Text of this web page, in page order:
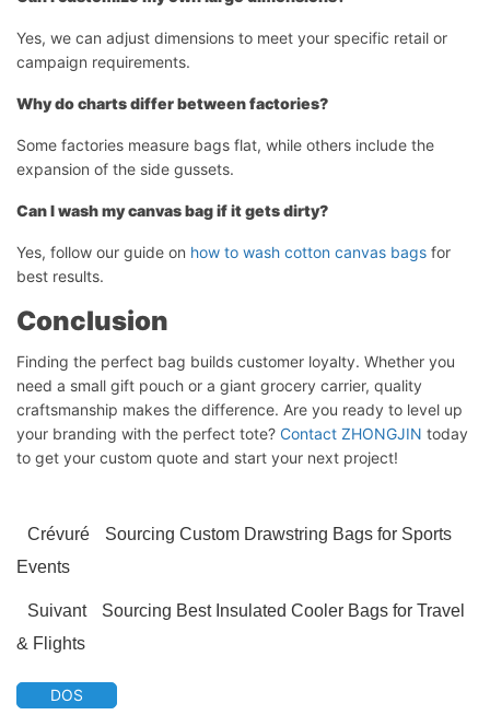
Yes, we can adjust dimensions to meet your specific retail or
campaign requirements.
Why do charts differ between factories?
Some factories measure bags flat, while others include the
expansion of the side gussets.
Can I wash my canvas bag if it gets dirty?
Yes, follow our guide on how to wash cotton canvas bags for
best results.
Conclusion
Finding the perfect bag builds customer loyalty. Whether you
need a small gift pouch or a giant grocery carrier, quality
craftsmanship makes the difference. Are you ready to level up
your branding with the perfect tote? Contact ZHONGJIN today
to get your custom quote and start your next project!
Crévuré
Sourcing Custom Drawstring Bags for Sports
Events
Suivant
Sourcing Best Insulated Cooler Bags for Travel
& Flights
DOS